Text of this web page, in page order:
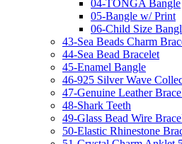
04-TONGA Bangle
05-Bangle w/ Print
06-Child Size
43-Sea Beads Charm
44-Sea Bead Bracelet
45-Enamel Bangle
46-925 Silver Wave
47-Genuine Leather
48-Shark Teeth
49-Glass Bead Wire
50-Elastic Rhinestone